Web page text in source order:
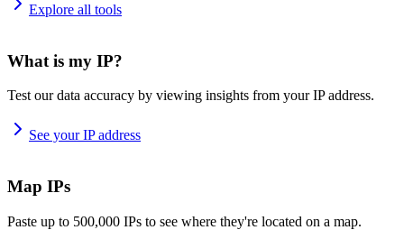
Explore all tools
What is my IP?
Test our data accuracy by viewing insights from your IP address.
See your IP address
Map IPs
Paste up to 500,000 IPs to see where they're located on a map.